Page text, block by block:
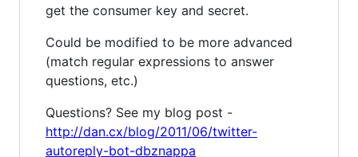
get the consumer key and secret.
Could be modified to be more advanced
(match regular expressions to answer
questions, etc.)
Questions? See my blog post -
http://dan.cx/blog/2011/06/twitter-
autoreply-bot-dbznappa